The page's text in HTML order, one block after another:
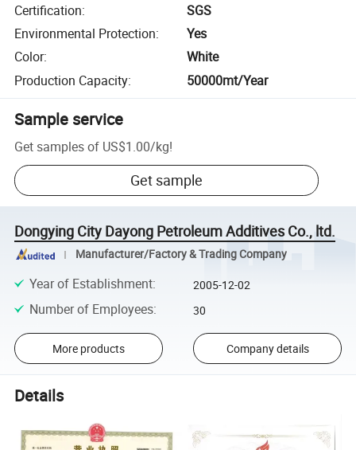
Certification:
SGS
Environmental Protection:
Yes
Color:
White
Production Capacity: 50000mt/Year
Sample service
Get samples of US$1.00/kg!
Get sample
Dongying City Dayong Petroleum Additives Co., ltd.
Manufacturer/Factory & Trading Company
Year of Establishment: 2005-12-02
Number of Employees: 30
More products Company details
Details